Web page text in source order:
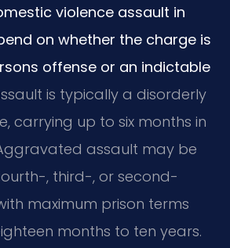
violence assault in
on whether the charge is
offense or an indictable
is typically a disorderly
carrying up to six months in
assault may be
, third-, or second-
maximum prison terms
months to ten years.